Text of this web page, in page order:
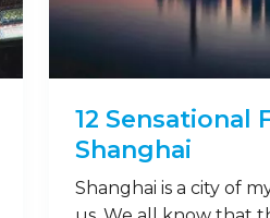
12 Sensational
Shanghai
Shanghai is a city of